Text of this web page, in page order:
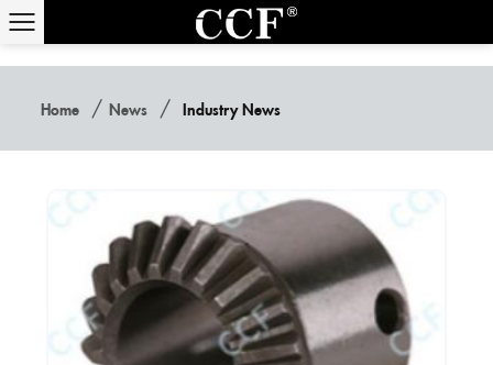
Home /News / Industry News